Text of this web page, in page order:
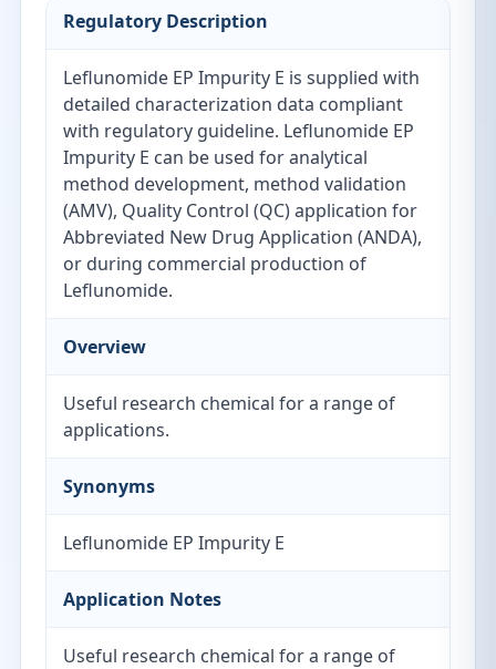
Regulatory Description
Leflunomide EP Impurity E is supplied with
detailed characterization data compliant
with regulatory guideline. Leflunomide EP
Impurity E can be used for analytical
method development, method validation
(AMV), Quality Control (QC) application for
Abbreviated New Drug Application (ANDA),
or during commercial production of
Leflunomide.
Overview
Useful research chemical for a range of
applications.
Synonyms
Leflunomide EP Impurity E
Application Notes
Useful research chemical for a range of